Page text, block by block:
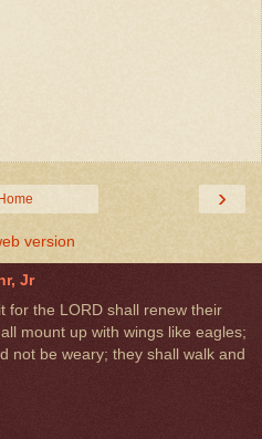
›
version
Jr
for the LORD shall renew their
mount up with wings like eagles;
not be weary; they shall walk and